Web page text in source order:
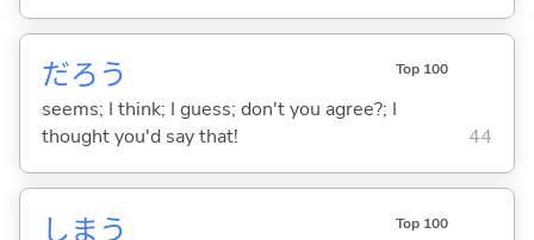
だろう Top 100
seems; I think; I guess; don't you agree?; I
thought you'd say that!
44
しま う Top 100